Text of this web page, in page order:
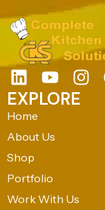
EXPLORE
Home
About Us
Shop
Portfolio
Work With Us